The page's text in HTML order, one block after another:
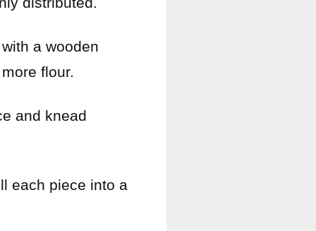
a wooden
flour.
and knead
each piece into a